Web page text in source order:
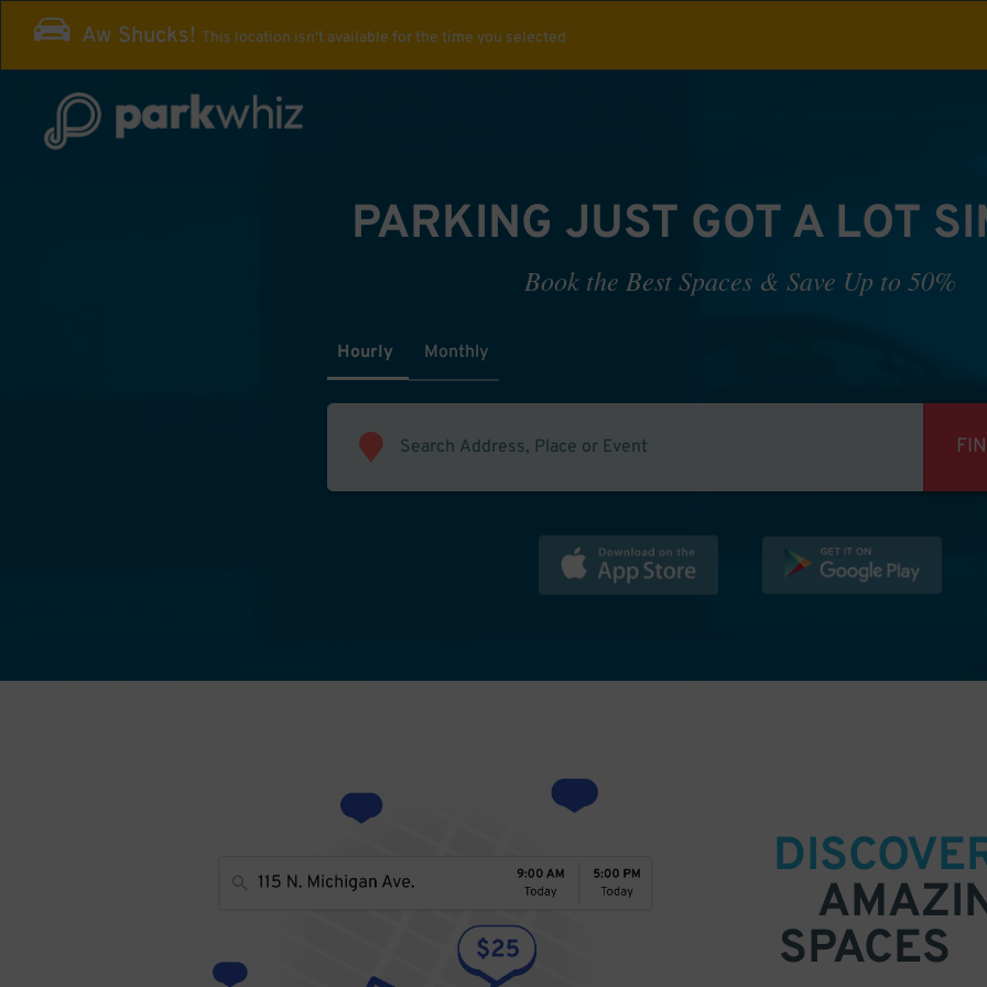
Aw Shucks! This location isn't available for the time you selected
PARKING JUST GOT A LOT
Book the Best Spaces & Save Up to 50%
Hourly Monthly
SPACES